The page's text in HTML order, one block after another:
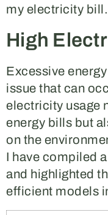
my electricity bill.
High
Excessive
issue that can
electricity usage
energy bills but
on the
I have compiled
and highlighted
efficient models